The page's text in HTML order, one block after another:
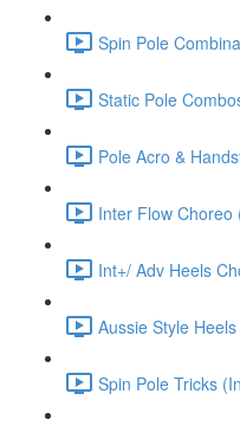
Spin Pole
Static Pole
Pole Acro &
Inter Flow
Int+/ Adv Heels
Aussie Style
Spin Pole Tricks